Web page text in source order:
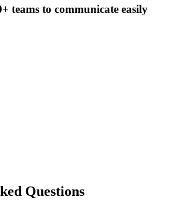
teams to communicate easily
Questions